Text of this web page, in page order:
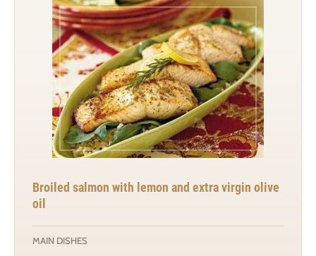
Broiled salmon with lemon and extra virgin olive
oil
MAIN DISHES